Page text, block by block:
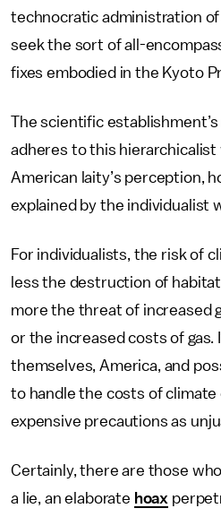
technocratic administration
seek the sort of all-
fixes embodied in the Kyoto
The scientific
adheres to this hierarchicalist
American laity’s perception,
explained by the individualist
For individualists, the risk of
less the destruction of
more the threat of increased
or the increased costs of gas.
themselves, America, and
to handle the costs of climate
expensive precautions as
Certainly, there are those
a lie, an elaborate hoax